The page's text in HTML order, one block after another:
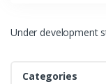
Under development
Categories